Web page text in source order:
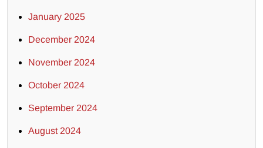
January 2025
December 2024
November 2024
October 2024
September 2024
August 2024